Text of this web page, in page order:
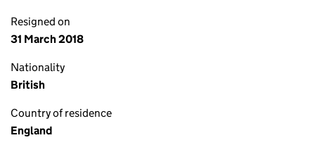
Resigned on
31 March 2018
Nationality
British
Country of residence
England